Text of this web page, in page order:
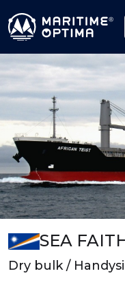
SEA
Dry bulk /